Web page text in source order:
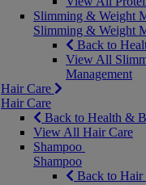
Slimming & Weight
Slimming & Weight
Back to
View All
Management
Hair Care
Hair Care
Back to Health &
View All Hair Care
Shampoo
Shampoo
Back to Hair